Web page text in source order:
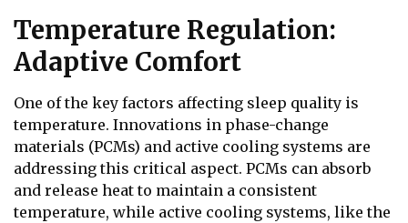
Temperature Regulation:
Adaptive Comfort
One of the key factors affecting sleep quality is
temperature. Innovations in phase-change
materials (PCMs) and active cooling systems are
addressing this critical aspect. PCMs can absorb
and release heat to maintain a consistent
temperature, while active cooling systems, like the